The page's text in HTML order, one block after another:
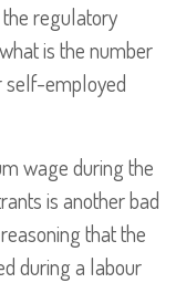
regulatory
is the number
self-employed
wage during the
is another bad
that the
during a labour